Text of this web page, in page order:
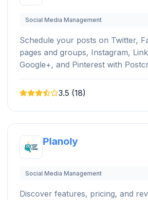
Social Media Management
Schedule your posts on Twitter,
pages and groups, Instagram,
Google+, and Pinterest with
3.5 (18)
Planoly
Social Media Management
Discover features, pricing, and